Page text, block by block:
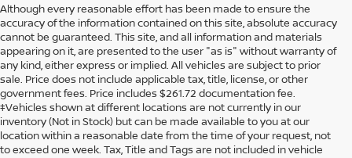
Although every reasonable effort has been made to ensure the
accuracy of the information contained on this site, absolute accuracy
cannot be guaranteed. This site, and all information and materials
appearing on it, are presented to the user "as is" without warranty of
any kind, either express or implied. All vehicles are subject to prior
sale. Price does not include applicable tax, title, license, or other
government fees. Price includes $261.72 documentation fee.
‡Vehicles shown at different locations are not currently in our
inventory (Not in Stock) but can be made available to you at our
location within a reasonable date from the time of your request, not
to exceed one week. Tax, Title and Tags are not included in vehicle